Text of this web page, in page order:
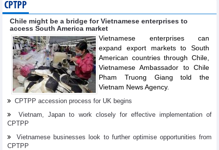
CPTPP
Chile might be a bridge for Vietnamese enterprises to
access South America market
Vietnamese enterprises can
expand export markets to South
American countries through Chile,
Vietnamese Ambassador to Chile
Pham Truong Giang told the
Vietnam News Agency.
CPTPP accession process for UK begins
Vietnam, Japan to work closely for effective implementation of
CPTPP
Vietnamese businesses look to further optimise opportunities from
CPTPP